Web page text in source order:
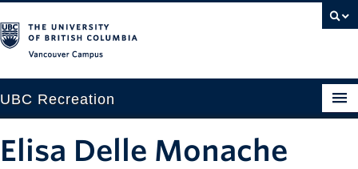
UBC Recreation
Elisa Delle Monache